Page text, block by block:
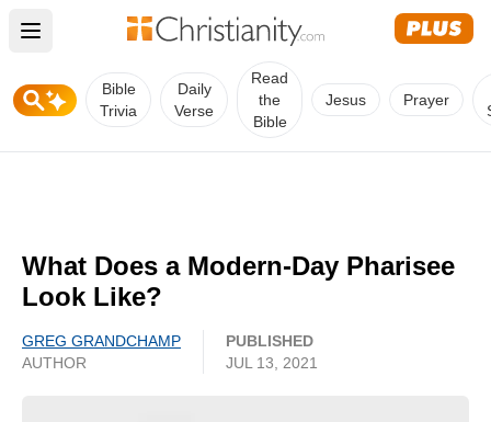
Open main menu
Bible
Trivia
Daily
Verse
Read
the
Bible
Jesus Prayer
What Does a Modern-Day Pharisee
Look Like?
GREG GRANDCHAMP
AUTHOR
PUBLISHED
JUL 13, 2021